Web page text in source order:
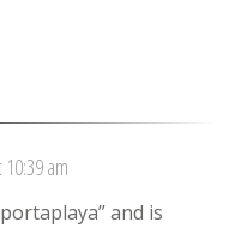
am
and is